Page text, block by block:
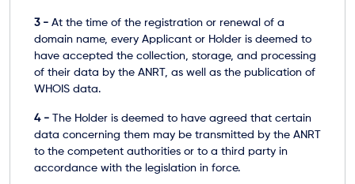
3 - At the time of the registration or renewal of a
domain name, every Applicant or Holder is deemed to
have accepted the collection, storage, and processing
of their data by the ANRT, as well as the publication of
WHOIS data.
4 - The Holder is deemed to have agreed that certain
data concerning them may be transmitted by the ANRT
to the competent authorities or to a third party in
accordance with the legislation in force.